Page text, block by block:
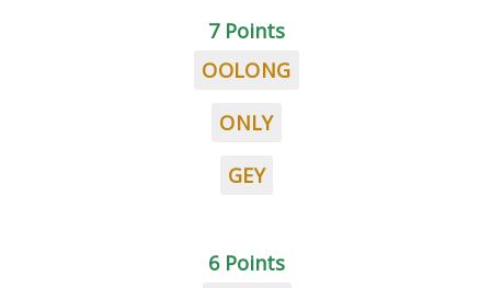
7 Points
OOLONG
ONLY
GEY
6 Points